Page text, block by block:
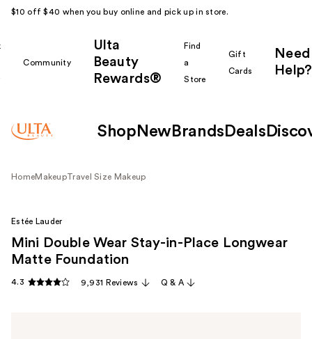
$10 off $40 when you buy online and pick up in store.
Community
Ulta
Beauty
Rewards®
Find
a
Store
Gift
Cards
Need
Help?
Shop New Brands Deals
HomeMakeupTravel Size Makeup
Estée Lauder
Mini Double Wear Stay-in-Place Longwear
Matte Foundation
4.3 9,931 Reviews Q & A